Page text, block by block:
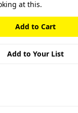
at this.
Add to Your List